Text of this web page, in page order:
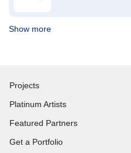
Show more
Projects
Platinum Artists
Featured Partners
Get a Portfolio